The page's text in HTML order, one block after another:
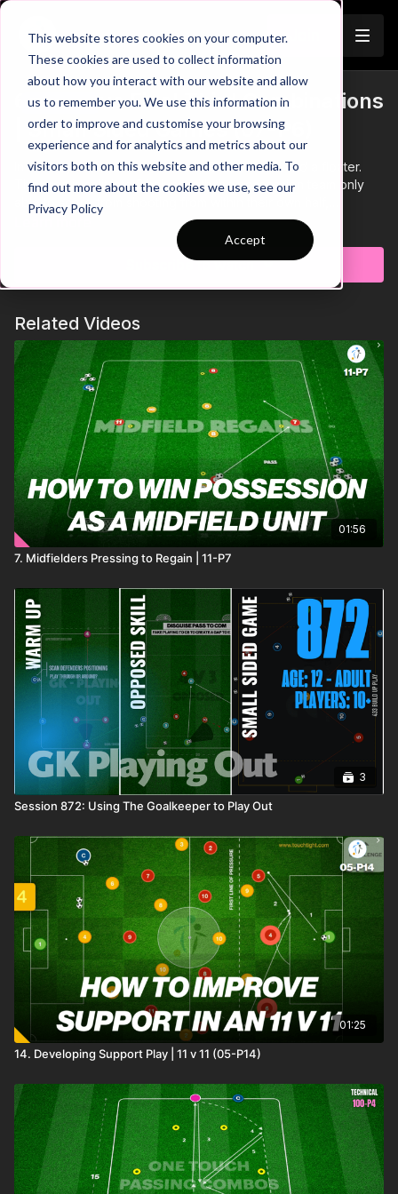
This website stores cookies on your computer.
These cookies are used to collect information
about how you interact with our website and allow
us to remember you. We use this information in
order to improve and customise your browsing
experience and for analytics and metrics about our
visitors both on this website and other media. To
find out more about the cookies we use, see our
Privacy Policy
Accept
Trailer
6. Improve Final Third Combinations
| Small Sided Games (07-P6)
In a 40 by 30 Yard area we have 2 teams of 5 and a floater.
The area is split into 2 halves with the possession team only
able to score from shooting from within their own half,
attacking teammates can follow up any shots saved by the
Subscribe to watch
Related Videos
01:56
7. Midfielders Pressing to Regain | 11-P7
3
Session 872: Using The Goalkeeper to Play Out
01:25
14. Developing Support Play | 11 v 11 (05-P14)